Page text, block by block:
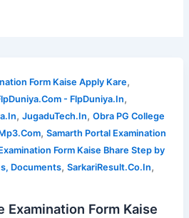
Form Kaise Apply Kare,
- FlpDuniya.In,
, JugaduTech.In, Obra PG College
, Samarth Portal Examination
Form Kaise Bhare Step by
Documents, SarkariResult.Co.In,
Examination Form Kaise